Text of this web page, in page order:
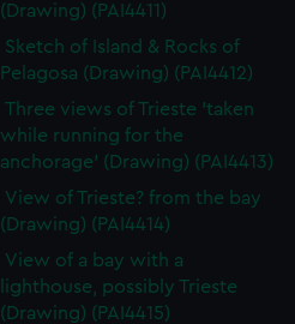
(Drawing) (PAI4411)
Sketch of Island & Rocks of
Pelagosa (Drawing) (PAI4412)
Three views of Trieste 'taken
while running for the
anchorage' (Drawing) (PAI4413)
View of Trieste? from the bay
(Drawing) (PAI4414)
View of a bay with a
lighthouse, possibly Trieste
(Drawing) (PAI4415)